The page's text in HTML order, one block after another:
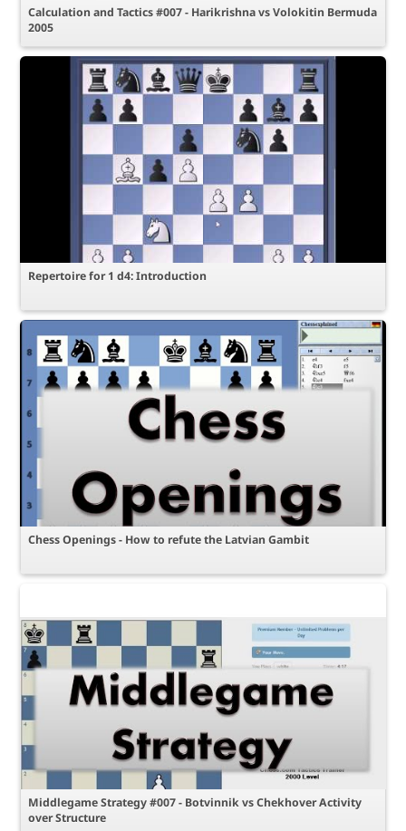
Calculation and Tactics #007 - Harikrishna vs Volokitin Bermuda
2005
Repertoire for 1 d4: Introduction
Chess Openings - How to refute the Latvian Gambit
Middlegame Strategy #007 - Botvinnik vs Chekhover Activity
over Structure